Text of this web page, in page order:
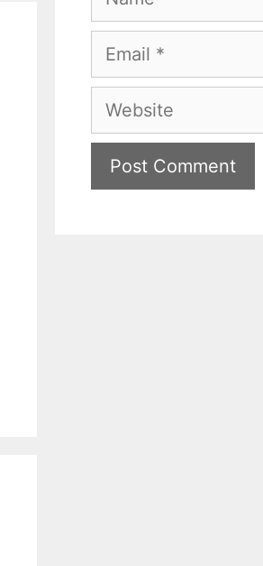
Email
Website